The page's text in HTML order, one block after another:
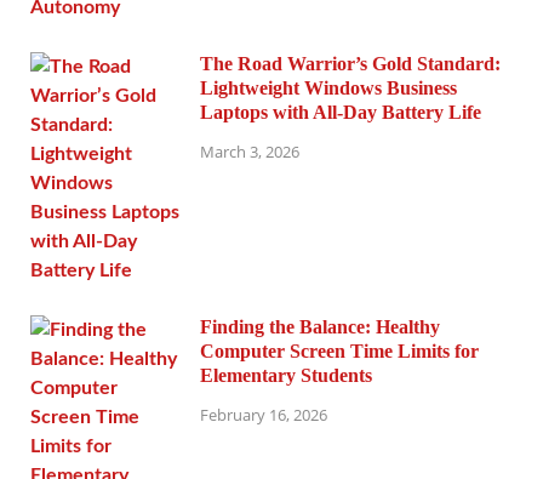
The Road Warrior’s Gold Standard:
Lightweight Windows Business
Laptops with All-Day Battery Life
March 3, 2026
Finding the Balance: Healthy
Computer Screen Time Limits for
Elementary Students
February 16, 2026